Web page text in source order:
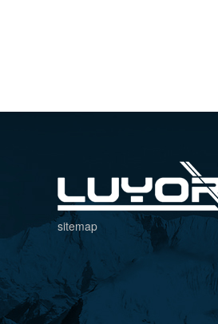
sitemap